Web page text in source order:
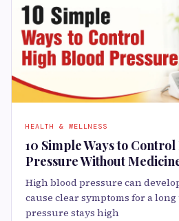
HEALTH & WELLNESS
10 Simple Ways to
Pressure Without
High blood pressure can
cause clear symptoms for a
pressure stays high